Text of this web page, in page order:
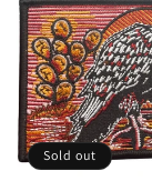
Sold out